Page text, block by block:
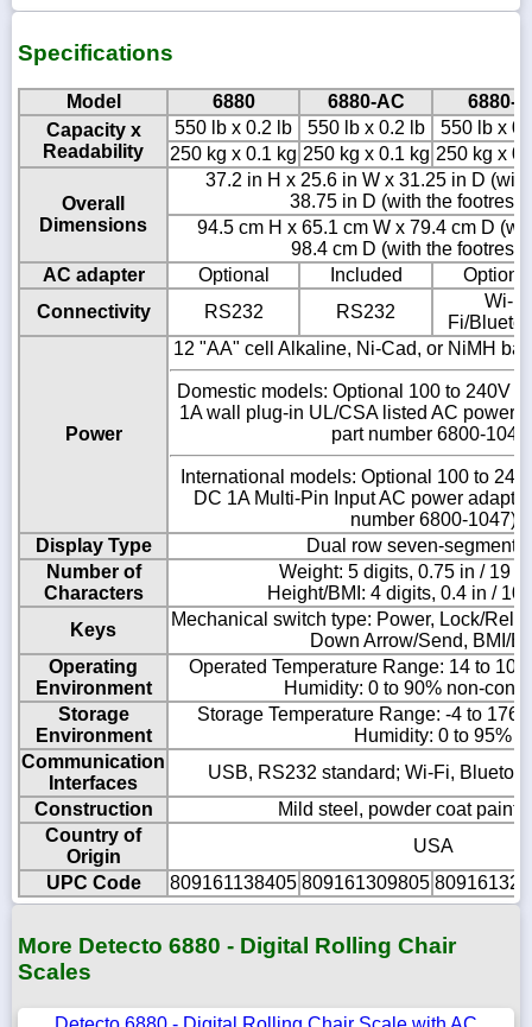
Specifications
Model 6880 6880-AC
6880-C
Capacity x
Readability
550 lb x 0.2 lb 550 lb x 0.2 lb
550 lb x
250 kg x 0.1 kg 250 kg x 0.1 kg 250 kg x
Overall
Dimensions
37.2 in H x 25.6 in W x 31.25 in D
38.75 in D (with the footrest
94.5 cm H x 65.1 cm W x 79.4 cm D
98.4 cm D (with the footrest
AC adapter
Optional Included
Connectivity
RS232 RS232
Wi-
Fi/
Power
12 "AA" cell Alkaline, Ni-Cad, or NiMH
Domestic models: Optional 100 to 240V
1A wall plug-in UL/CSA listed AC power
part number 6800-
International models: Optional 100 to
DC 1A Multi-Pin Input AC power
number 6800-1047)
Display Type
Dual row seven-segment
Number of
Characters
Weight: 5 digits, 0.75 in / 19
Height/BMI: 4 digits, 0.4 in / 10
Keys
Mechanical switch type: Power, Lock/
Down Arrow/Send, BMI/
Operating
Environment
Operated Temperature Range: 14 to 104
Humidity: 0 to 90% non-
Storage
Environment
Storage Temperature Range: -4 to 176
Humidity: 0 to 95%
Communication
Interfaces
USB, RS232 standard; Wi-Fi,
Construction
Mild steel, powder coat
Country of
Origin
USA
UPC Code
809161138405 809161309805
More Detecto 6880 - Digital Rolling Chair
Scales